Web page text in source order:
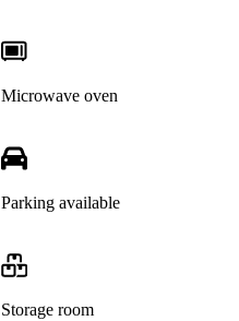
Microwave oven
Parking available
Storage room